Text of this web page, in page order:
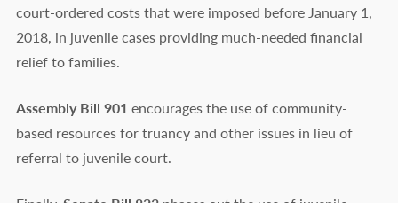
court-ordered costs that were imposed before January 1,
2018, in juvenile cases providing much-needed financial
relief to families.
Assembly Bill 901 encourages the use of community-
based resources for truancy and other issues in lieu of
referral to juvenile court.